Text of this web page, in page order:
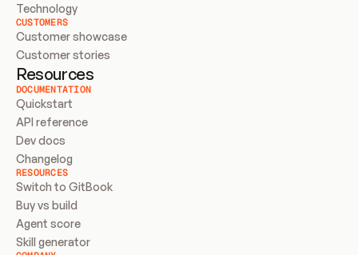
Technology
CUSTOMERS
Customer showcase
Customer stories
Resources
DOCUMENTATION
Quickstart
API reference
Dev docs
Changelog
RESOURCES
Switch to GitBook
Buy vs build
Agent score
Skill generator